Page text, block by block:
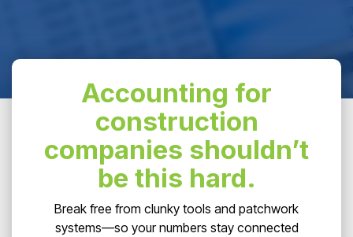
Accounting for
construction
companies shouldn’t
be this hard.
Break free from clunky tools and patchwork
systems—so your numbers stay connected